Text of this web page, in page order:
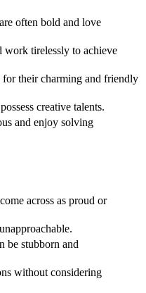
often bold and love
work tirelessly to achieve
their charming and friendly
creative talents.
and enjoy solving
across as proud or
be stubborn and
without considering